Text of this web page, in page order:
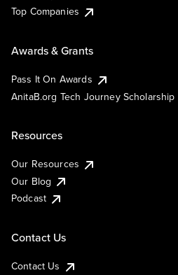
Top Companies
Awards & Grants
Pass It On Awards
AnitaB.org Tech Journey Scholarship
Resources
Our Resources
Our Blog
Podcast
Contact Us
Contact Us